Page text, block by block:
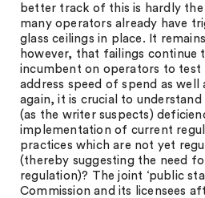
better track of this is hardly
many operators already have
glass ceilings in place. It
however, that failings continue
incumbent on operators to test
address speed of spend as well
again, it is crucial to
(as the writer suspects)
implementation of current
practices which are not yet
(thereby suggesting the need
regulation)? The joint ‘public
Commission and its licensees